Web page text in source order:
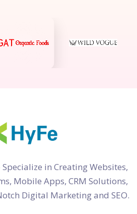
in Creating Websites,
Mobile Apps, CRM Solutions,
Digital Marketing and SEO.